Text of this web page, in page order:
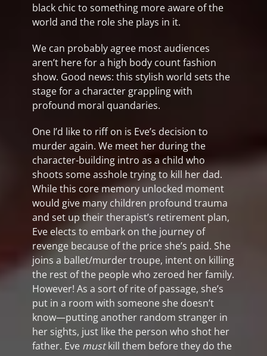
black chic to something more aware of the
world and the role she plays in it.
We can probably agree most audiences
aren’t here for a high body count fashion
show. Good news: this stylish world sets the
stage for a character grappling with
profound moral quandaries.
One I’d like to riff on is Eve’s decision to
murder again. We meet her during the
character-building intro as a child who
shoots some asshole trying to kill her dad.
While this core memory unlocked moment
would give many children profound trauma
and set up their therapist’s retirement plan,
Eve elects to embark on the journey of
revenge because of the price she’s paid. She
joins a ballet/murder troupe, intent on killing
the rest of the people who zeroed her family.
However! As a sort of rite of passage, she’s
put in a room with someone she doesn’t
know—putting another random stranger in
her sights, just like the person who shot her
father. Eve mustkill them before they do the